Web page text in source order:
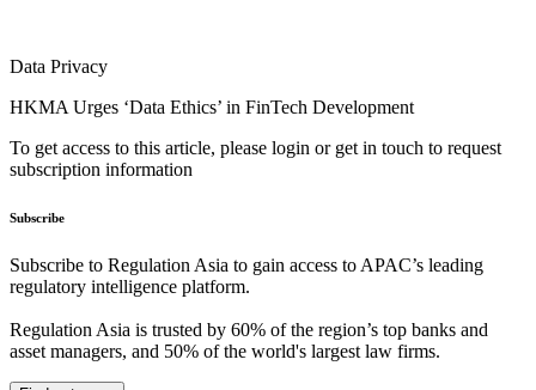
Data Privacy
HKMA Urges ‘Data Ethics’ in FinTech Development
To get access to this article, please login or get in touch to request
subscription information
Subscribe
Subscribe to Regulation Asia to gain access to APAC’s leading
regulatory intelligence platform.
Regulation Asia is trusted by 60% of the region’s top banks and
asset managers, and 50% of the world's largest law firms.